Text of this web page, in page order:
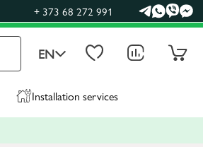
+ 373 68 272 991
EN
Installation services